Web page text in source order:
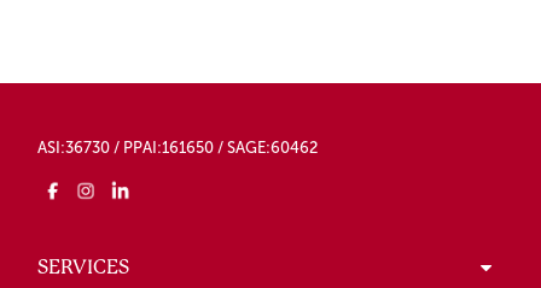
ASI:36730 / PPAI:161650 / SAGE:60462
SERVICES